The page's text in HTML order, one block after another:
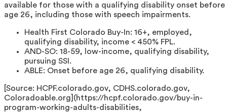
available for those with a qualifying disability onset before
age 26, including those with speech impairments.
Health First Colorado Buy-In: 16+, employed,
qualifying disability, income < 450% FPL.
AND-SO: 18-59, low-income, qualifying disability,
pursuing SSI.
ABLE: Onset before age 26, qualifying disability.
[Source: HCPF.colorado.gov, CDHS.colorado.gov,
Coloradoable.org](https://hcpf.colorado.gov/buy-in-
program-working-adults-disabilities,